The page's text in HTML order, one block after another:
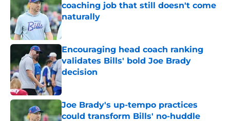
coaching job that still doesn't come
naturally
Encouraging head coach ranking
validates Bills' bold Joe Brady
decision
Published by on Invalid Date
Joe Brady's up-tempo practices
could transform Bills' no-huddle